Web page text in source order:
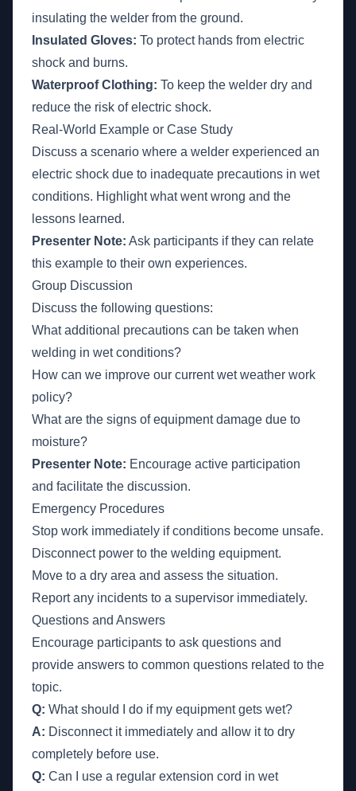
insulating the welder from the ground.
Insulated Gloves: To protect hands from electric
shock and burns.
Waterproof Clothing: To keep the welder dry and
reduce the risk of electric shock.
Real-World Example or Case Study
Discuss a scenario where a welder experienced an
electric shock due to inadequate precautions in wet
conditions. Highlight what went wrong and the
lessons learned.
Presenter Note: Ask participants if they can relate
this example to their own experiences.
Group Discussion
Discuss the following questions:
What additional precautions can be taken when
welding in wet conditions?
How can we improve our current wet weather work
policy?
What are the signs of equipment damage due to
moisture?
Presenter Note: Encourage active participation
and facilitate the discussion.
Emergency Procedures
Stop work immediately if conditions become unsafe.
Disconnect power to the welding equipment.
Move to a dry area and assess the situation.
Report any incidents to a supervisor immediately.
Questions and Answers
Encourage participants to ask questions and
provide answers to common questions related to the
topic.
Q: What should I do if my equipment gets wet?
A: Disconnect it immediately and allow it to dry
completely before use.
Q: Can I use a regular extension cord in wet